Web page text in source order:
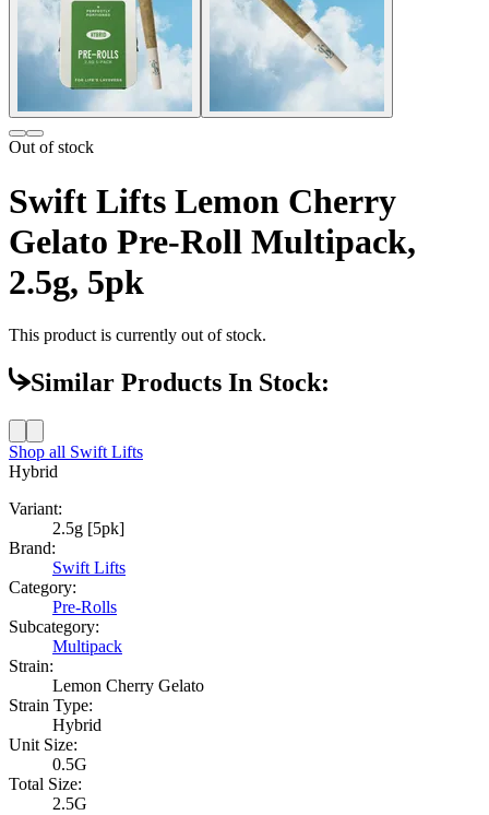
Out of stock
Swift Lifts Lemon Cherry
Gelato Pre-Roll Multipack,
2.5g, 5pk
This product is currently out of stock.
Similar Products In Stock:
Shop all Swift Lifts
Hybrid
Variant:
2.5g [5pk]
Brand:
Swift Lifts
Category:
Pre-Rolls
Subcategory:
Multipack
Strain:
Lemon Cherry Gelato
Strain Type:
Hybrid
Unit Size:
0.5G
Total Size:
2.5G